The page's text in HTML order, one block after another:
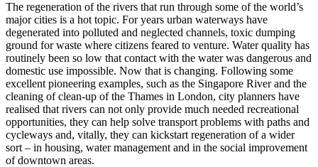
The regeneration of the rivers that run through some of the world’s
major cities is a hot topic. For years urban waterways have
degenerated into polluted and neglected channels, toxic dumping
ground for waste where citizens feared to venture. Water quality has
routinely been so low that contact with the water was dangerous and
domestic use impossible. Now that is changing. Following some
excellent pioneering examples, such as the Singapore River and the
cleaning of clean-up of the Thames in London, city planners have
realised that rivers can not only provide much needed recreational
opportunities, they can help solve transport problems with paths and
cycleways and, vitally, they can kickstart regeneration of a wider
sort – in housing, water management and in the social improvement
of downtown areas.